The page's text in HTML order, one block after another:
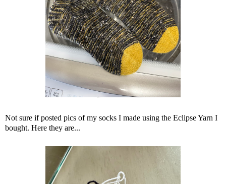
Not sure if posted pics of my socks I made using the Eclipse Yarn I
bought. Here they are...